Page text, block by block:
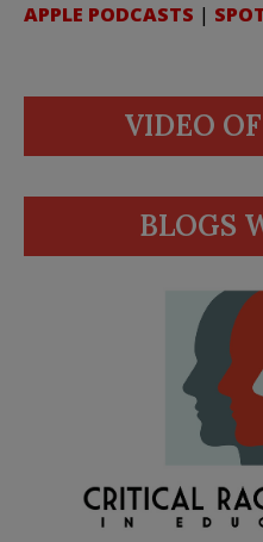
APPLE PODCASTS |
VIDEO
BLOGS